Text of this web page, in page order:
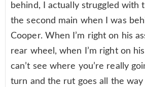
behind, I actually struggled with
the second main when I was
Cooper. When I’m right on his
rear wheel, when I’m right on
can’t see where you’re really
turn and the rut goes all the